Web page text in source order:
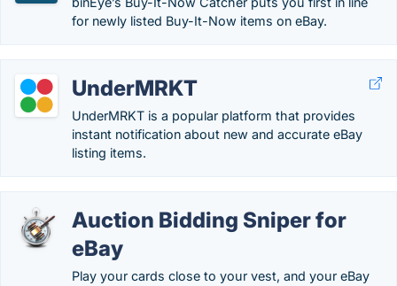
for newly listed Buy-It-Now items on eBay.
UnderMRKT
UnderMRKT is a popular platform that provides
instant notification about new and accurate eBay
listing items.
Auction Bidding Sniper for
eBay
Play your cards close to your vest, and your eBay